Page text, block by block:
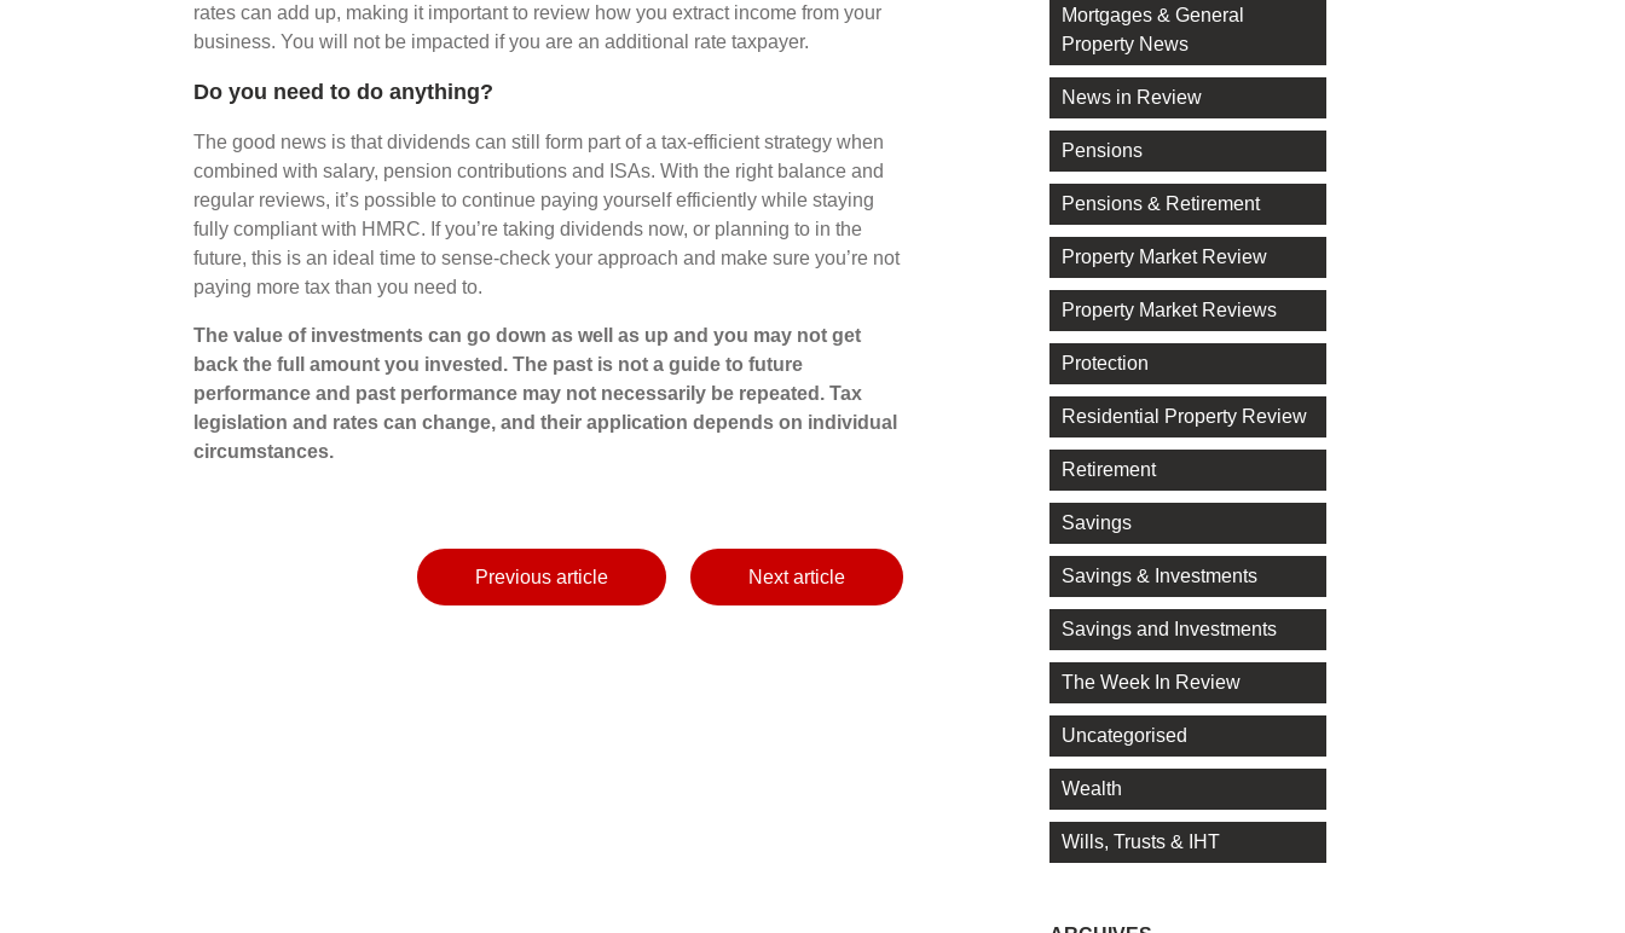
rates can add up, making it important to review how you extract income from your
business. You will not be impacted if you are an additional rate taxpayer.
Do you need to do anything?
The good news is that dividends can still form part of a tax-efficient strategy when
combined with salary, pension contributions and ISAs. With the right balance and
regular reviews, it’s possible to continue paying yourself efficiently while staying
fully compliant with HMRC. If you’re taking dividends now, or planning to in the
future, this is an ideal time to sense-check your approach and make sure you’re not
paying more tax than you need to.
The value of investments can go down as well as up and you may not get
back the full amount you invested. The past is not a guide to future
performance and past performance may not necessarily be repeated. Tax
legislation and rates can change, and their application depends on individual
circumstances.
Previous article Next article
Mortgages & General
Property News
News in Review
Pensions
Pensions & Retirement
Property Market Review
Property Market Reviews
Protection
Residential Property Review
Retirement
Savings
Savings & Investments
Savings and Investments
The Week In Review
Uncategorised
Wealth
Wills, Trusts & IHT